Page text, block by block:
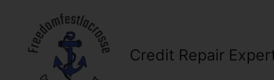
content
Credit Repair